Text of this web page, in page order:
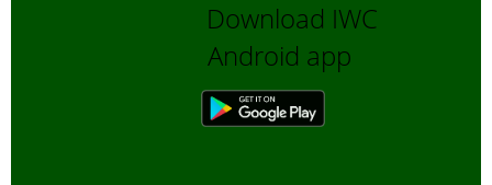
Download IWC
Android app